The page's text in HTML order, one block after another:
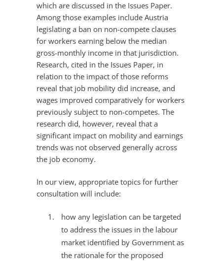
which are discussed in the Issues Paper.
Among those examples include Austria
legislating a ban on non-compete clauses
for workers earning below the median
gross-monthly income in that jurisdiction.
Research, cited in the Issues Paper, in
relation to the impact of those reforms
reveal that job mobility did increase, and
wages improved comparatively for workers
previously subject to non-competes. The
research did, however, reveal that a
significant impact on mobility and earnings
trends was not observed generally across
the job economy.
In our view, appropriate topics for further
consultation will include:
how any legislation can be targeted
to address the issues in the labour
market identified by Government as
the rationale for the proposed